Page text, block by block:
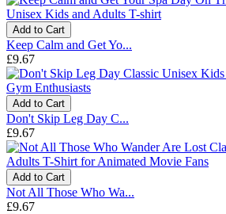
Add to Cart
Keep Calm and Get Yo...
£9.67
Add to Cart
Don't Skip Leg Day C...
£9.67
Add to Cart
Not All Those Who Wa...
£9.67